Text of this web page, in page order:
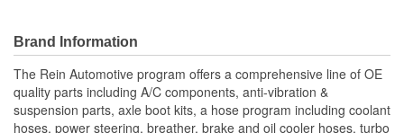
together are coated hose crimp ends, preassembled brackets
which eliminate the need for special tools and sealing hardware
all as specified by the OE manufacturer
A direct fit, replacement line assembly
Coated, rust resistant heavy duty tubing and end fittings
Brand Information
The Rein Automotive program offers a comprehensive line of OE
quality parts including A/C components, anti-vibration &
suspension parts, axle boot kits, a hose program including coolant
hoses, power steering, breather, brake and oil cooler hoses, turbo